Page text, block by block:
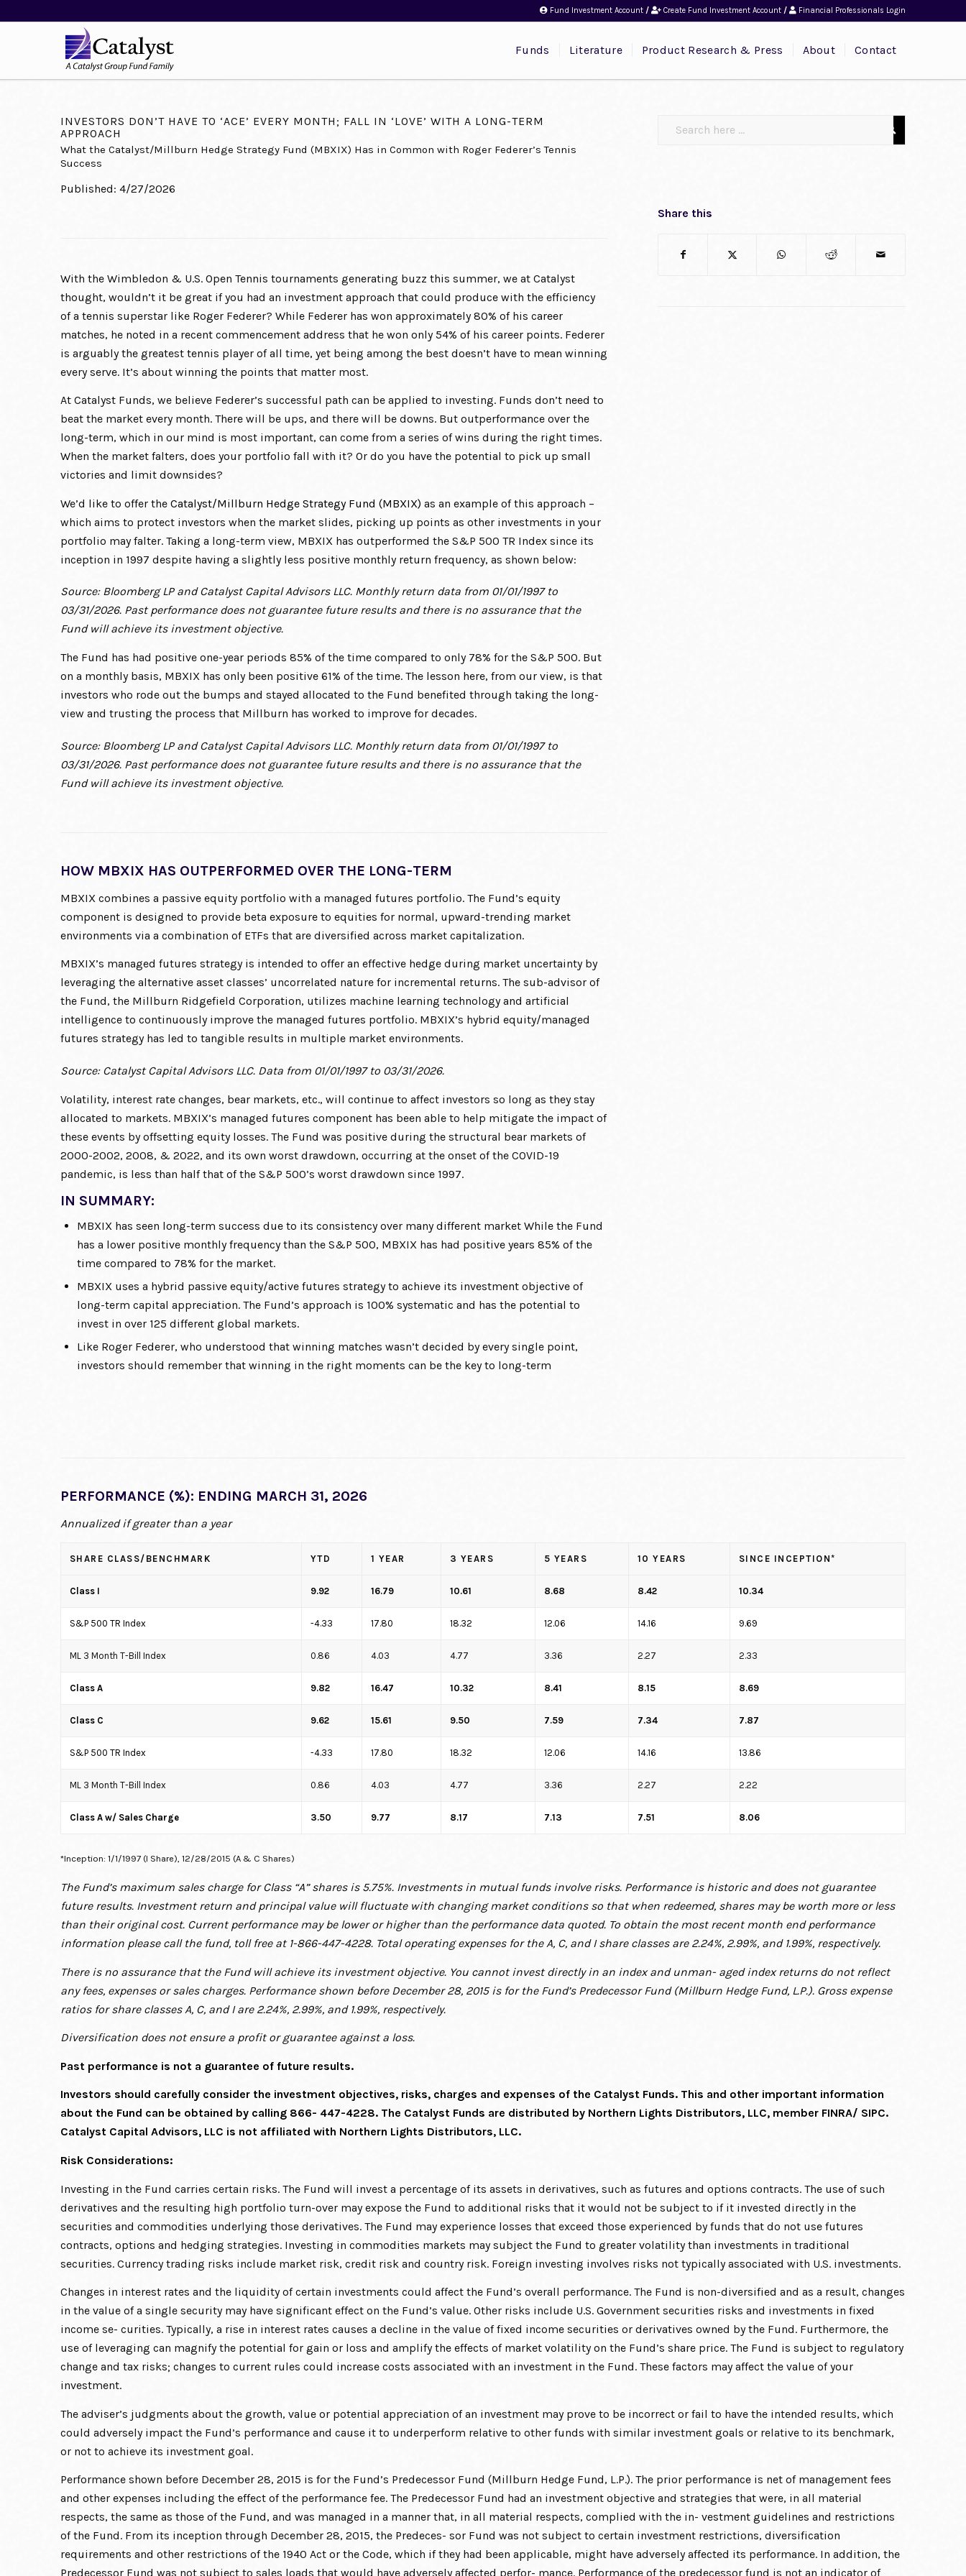
Fund Investment Account / Create Fund Investment Account / Financial Professionals Login
Funds Literature Product Research & Press About Contact
INVESTORS DON’T HAVE TO ‘ACE’ EVERY MONTH; FALL IN ‘LOVE’ WITH A LONG-TERM
APPROACH
What the Catalyst/Millburn Hedge Strategy Fund (MBXIX) Has in Common with Roger Federer’s Tennis
Success
Published: 4/27/2026
With the Wimbledon & U.S. Open Tennis tournaments generating buzz this summer, we at Catalyst
thought, wouldn’t it be great if you had an investment approach that could produce with the efficiency
of a tennis superstar like Roger Federer? While Federer has won approximately 80% of his career
matches, he noted in a recent commencement address that he won only 54% of his career points. Federer
is arguably the greatest tennis player of all time, yet being among the best doesn’t have to mean winning
every serve. It’s about winning the points that matter most.
At Catalyst Funds, we believe Federer’s successful path can be applied to investing. Funds don’t need to
beat the market every month. There will be ups, and there will be downs. But outperformance over the
long-term, which in our mind is most important, can come from a series of wins during the right times.
When the market falters, does your portfolio fall with it? Or do you have the potential to pick up small
victories and limit downsides?
We’d like to offer the Catalyst/Millburn Hedge Strategy Fund (MBXIX) as an example of this approach –
which aims to protect investors when the market slides, picking up points as other investments in your
portfolio may falter. Taking a long-term view, MBXIX has outperformed the S&P 500 TR Index since its
inception in 1997 despite having a slightly less positive monthly return frequency, as shown below:
Source: Bloomberg LP and Catalyst Capital Advisors LLC. Monthly return data from 01/01/1997 to
03/31/2026. Past performance does not guarantee future results and there is no assurance that the
Fund will achieve its investment objective.
The Fund has had positive one-year periods 85% of the time compared to only 78% for the S&P 500. But
on a monthly basis, MBXIX has only been positive 61% of the time. The lesson here, from our view, is that
investors who rode out the bumps and stayed allocated to the Fund benefited through taking the long-
view and trusting the process that Millburn has worked to improve for decades.
Source: Bloomberg LP and Catalyst Capital Advisors LLC. Monthly return data from 01/01/1997 to
03/31/2026. Past performance does not guarantee future results and there is no assurance that the
Fund will achieve its investment objective.
HOW MBXIX HAS OUTPERFORMED OVER THE LONG-TERM
MBXIX combines a passive equity portfolio with a managed futures portfolio. The Fund’s equity
component is designed to provide beta exposure to equities for normal, upward-trending market
environments via a combination of ETFs that are diversified across market capitalization.
MBXIX’s managed futures strategy is intended to offer an effective hedge during market uncertainty by
leveraging the alternative asset classes’ uncorrelated nature for incremental returns. The sub-advisor of
the Fund, the Millburn Ridgefield Corporation, utilizes machine learning technology and artificial
intelligence to continuously improve the managed futures portfolio. MBXIX’s hybrid equity/managed
futures strategy has led to tangible results in multiple market environments.
Source: Catalyst Capital Advisors LLC. Data from 01/01/1997 to 03/31/2026.
Volatility, interest rate changes, bear markets, etc., will continue to affect investors so long as they stay
allocated to markets. MBXIX’s managed futures component has been able to help mitigate the impact of
these events by offsetting equity losses. The Fund was positive during the structural bear markets of
2000-2002, 2008, & 2022, and its own worst drawdown, occurring at the onset of the COVID-19
pandemic, is less than half that of the S&P 500’s worst drawdown since 1997.
IN SUMMARY:
MBXIX has seen long-term success due to its consistency over many different market While the Fund
has a lower positive monthly frequency than the S&P 500, MBXIX has had positive years 85% of the
time compared to 78% for the market.
MBXIX uses a hybrid passive equity/active futures strategy to achieve its investment objective of
long-term capital appreciation. The Fund’s approach is 100% systematic and has the potential to
invest in over 125 different global markets.
Like Roger Federer, who understood that winning matches wasn’t decided by every single point,
investors should remember that winning in the right moments can be the key to long-term
Share this
PERFORMANCE (%): ENDING MARCH 31, 2026
Annualized if greater than a year
SHARE CLASS/BENCHMARK YTD 1 YEAR 3 YEARS 5 YEARS 10 YEARS SINCE INCEPTION*
Class I 9.92 16.79 10.61 8.68 8.42 10.34
S&P 500 TR Index -4.33 17.80 18.32 12.06 14.16 9.69
ML 3 Month T-Bill Index 0.86 4.03 4.77 3.36 2.27 2.33
Class A 9.82 16.47 10.32 8.41 8.15 8.69
Class C 9.62 15.61 9.50 7.59 7.34 7.87
S&P 500 TR Index -4.33 17.80 18.32 12.06 14.16 13.86
ML 3 Month T-Bill Index 0.86 4.03 4.77 3.36 2.27 2.22
Class A w/ Sales Charge 3.50 9.77 8.17 7.13 7.51 8.06
*Inception: 1/1/1997 (I Share), 12/28/2015 (A & C Shares)
The Fund’s maximum sales charge for Class “A” shares is 5.75%. Investments in mutual funds involve risks. Performance is historic and does not guarantee
future results. Investment return and principal value will fluctuate with changing marketconditions so that when redeemed, shares may be worth more or less
than their original cost. Current performance may belower or higher than the performance data quoted. To obtain the most recent month end performance
information please call the fund, toll free at 1-866-447-4228. Total operating expenses for the A, C, and I share classes are 2.24%, 2.99%, and 1.99%, respectively.
There is no assurance that the Fund will achieve its investment objective. You cannot invest directly in an index and unman- aged index returns do not reflect
any fees, expenses or sales charges. Performance shown before December 28, 2015 is for the Fund’s Predecessor Fund (Millburn Hedge Fund, L.P.). Gross expense
ratios for share classes A, C, and I are 2.24%, 2.99%, and1.99%, respectively.
Diversification does not ensure a profit or guarantee against a loss.
Past performance is not a guarantee of future results.
Investors should carefully consider the investment objectives, risks, charges and expenses of the Catalyst Funds. This and other important information
about the Fund can be obtained by calling 866- 447-4228. The Catalyst Funds are distributed by Northern Lights Distributors, LLC, member FINRA/ SIPC.
Catalyst Capital Advisors, LLC is not affiliated with Northern Lights Distributors, LLC.
Risk Considerations:
Investing in the Fund carries certain risks. The Fund will invest a percentage of its assets in derivatives, such as futures and options contracts. The use of such
derivatives and the resulting high portfolio turn-over may expose the Fund to additional risks that it would not be subject to if it invested directly in the
securities and commodities underlying those derivatives. The Fund may experience losses that exceed those experienced by funds that do not use futures
contracts, options and hedging strategies. Investing in commodities markets may subject the Fund to greater volatility than investments in traditional
securities. Currency trading risks include market risk, credit risk and country risk. Foreign investing involves risks not typically associated with U.S. investments.
Changes in interest rates and the liquidity of certain investments could affect the Fund’s overall performance. The Fund is non-diversified and as a result, changes
in the value of a single security may have significant effect on the Fund’s value. Other risks include U.S. Government securities risks and investments in fixed
income se- curities. Typically, a rise in interest rates causes a decline in the value of fixed income securities or derivatives owned by the Fund. Furthermore, the
use of leveraging can magnify the potential for gain or loss and amplify the effects of market volatility on the Fund’s share price. The Fund is subject to regulatory
change and tax risks; changes to current rules could increase costs associated with an investment in the Fund. These factors may affect the value of your
investment.
The adviser’s judgments about the growth, value or potential appreciation of an investment may prove to be incorrect or fail to have the intended results, which
could adversely impact the Fund’s performance and cause it to underperform relative to other funds with similar investment goals or relative to its benchmark,
or not to achieve its investment goal.
Performance shown before December 28, 2015 is for the Fund’s Predecessor Fund (Millburn Hedge Fund, L.P.). The prior performance is net of management fees
and other expenses including the effect of the performance fee. The Predecessor Fund had an investment objective and strategies that were, in all material
respects, the same as those of the Fund, and was managed in a manner that, in all material respects, complied with the in- vestment guidelines and restrictions
of the Fund. From its inception through December 28, 2015, the Predeces- sor Fund was not subject to certain investment restrictions, diversification
requirements and other restrictions of the 1940 Act or the Code, which if they had been applicable, might have adversely affected its performance. In addition, the
Predecessor Fund was not subject to sales loads that would have adversely affected perfor- mance. Performance of the predecessor fund is not an indicator of